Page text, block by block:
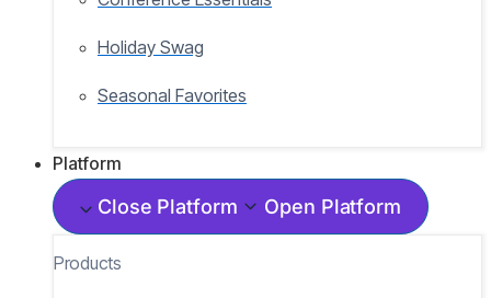
Holiday Swag
Seasonal Favorites
Platform
Close Platform Open Platform
Products